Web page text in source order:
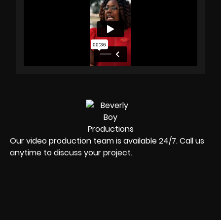
Our video production team is available 24/7. Call us
anytime to discuss your project.